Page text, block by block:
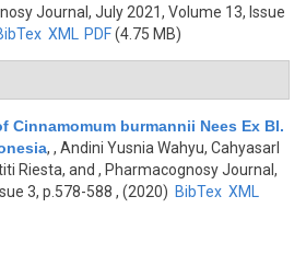
Journal, July 2021, Volume 13, Issue
XML PDF(4.75 MB)
Cinnamomum burmannii Nees Ex Bl.
, , Andini Yusnia Wahyu, Cahyasarl
Riesta, and , Pharmacognosy Journal,
3, p.578-588 , (2020) BibTex XML